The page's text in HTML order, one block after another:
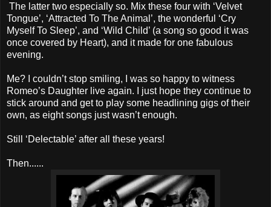
The latter two especially so. Mix these four with ‘Velvet
Tongue’, ‘Attracted To The Animal’, the wonderful ‘Cry
Myself To Sleep’, and ‘Wild Child’ (a song so good it was
once covered by Heart), and it made for one fabulous
evening.
Me? I couldn’t stop smiling, I was so happy to witness
Romeo’s Daughter live again. I just hope they continue to
stick around and get to play some headlining gigs of their
own, as eight songs just wasn’t enough.
Still ‘Delectable’ after all these years!
Then......